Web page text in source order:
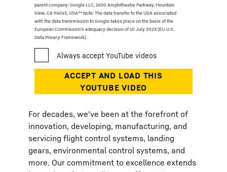
parent company: Google LLC, 1600 Amphitheatre Parkway, Mountain
View, CA 94043, USA** Note: The data transfer to the USA associated
with the data transmission to Google takes place on the basis of the
European Commission’s adequacy decision of 10 July 2023 (EU-U.S.
Data Privacy Framework).
For decades, we've been at the forefront of
innovation, developing, manufacturing, and
servicing flight control systems, landing
gears, environmental control systems, and
more. Our commitment to excellence extends